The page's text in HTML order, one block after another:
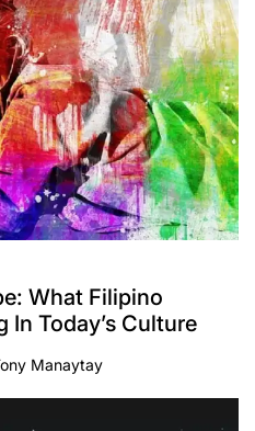
What Filipino
In Today’s Culture
Manaytay